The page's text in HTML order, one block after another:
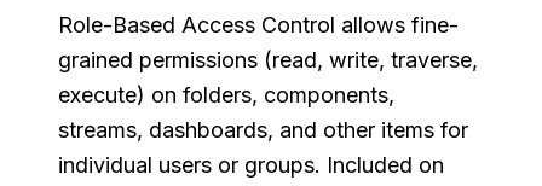
Role-Based Access Control allows fine-
grained permissions (read, write, traverse,
execute) on folders, components,
streams, dashboards, and other items for
individual users or groups. Included on